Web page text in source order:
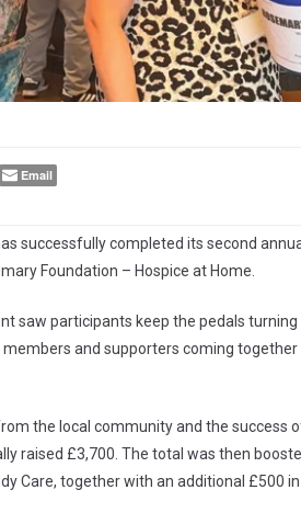
Email
successfully completed its second
Foundation – Hospice at Home.
saw participants keep the pedals
and supporters coming
the local community and the success
raised £3,700. The total was then
Care, together with an additional £500